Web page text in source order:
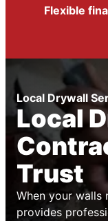
Flexible
Local Drywall
Local
Trust
When your walls
provides